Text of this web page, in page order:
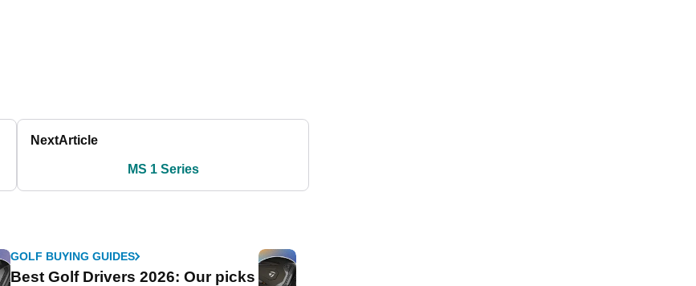
NextArticle
MS 1 Series
GOLF BUYING GUIDES
Best Golf Drivers 2026: Our picks